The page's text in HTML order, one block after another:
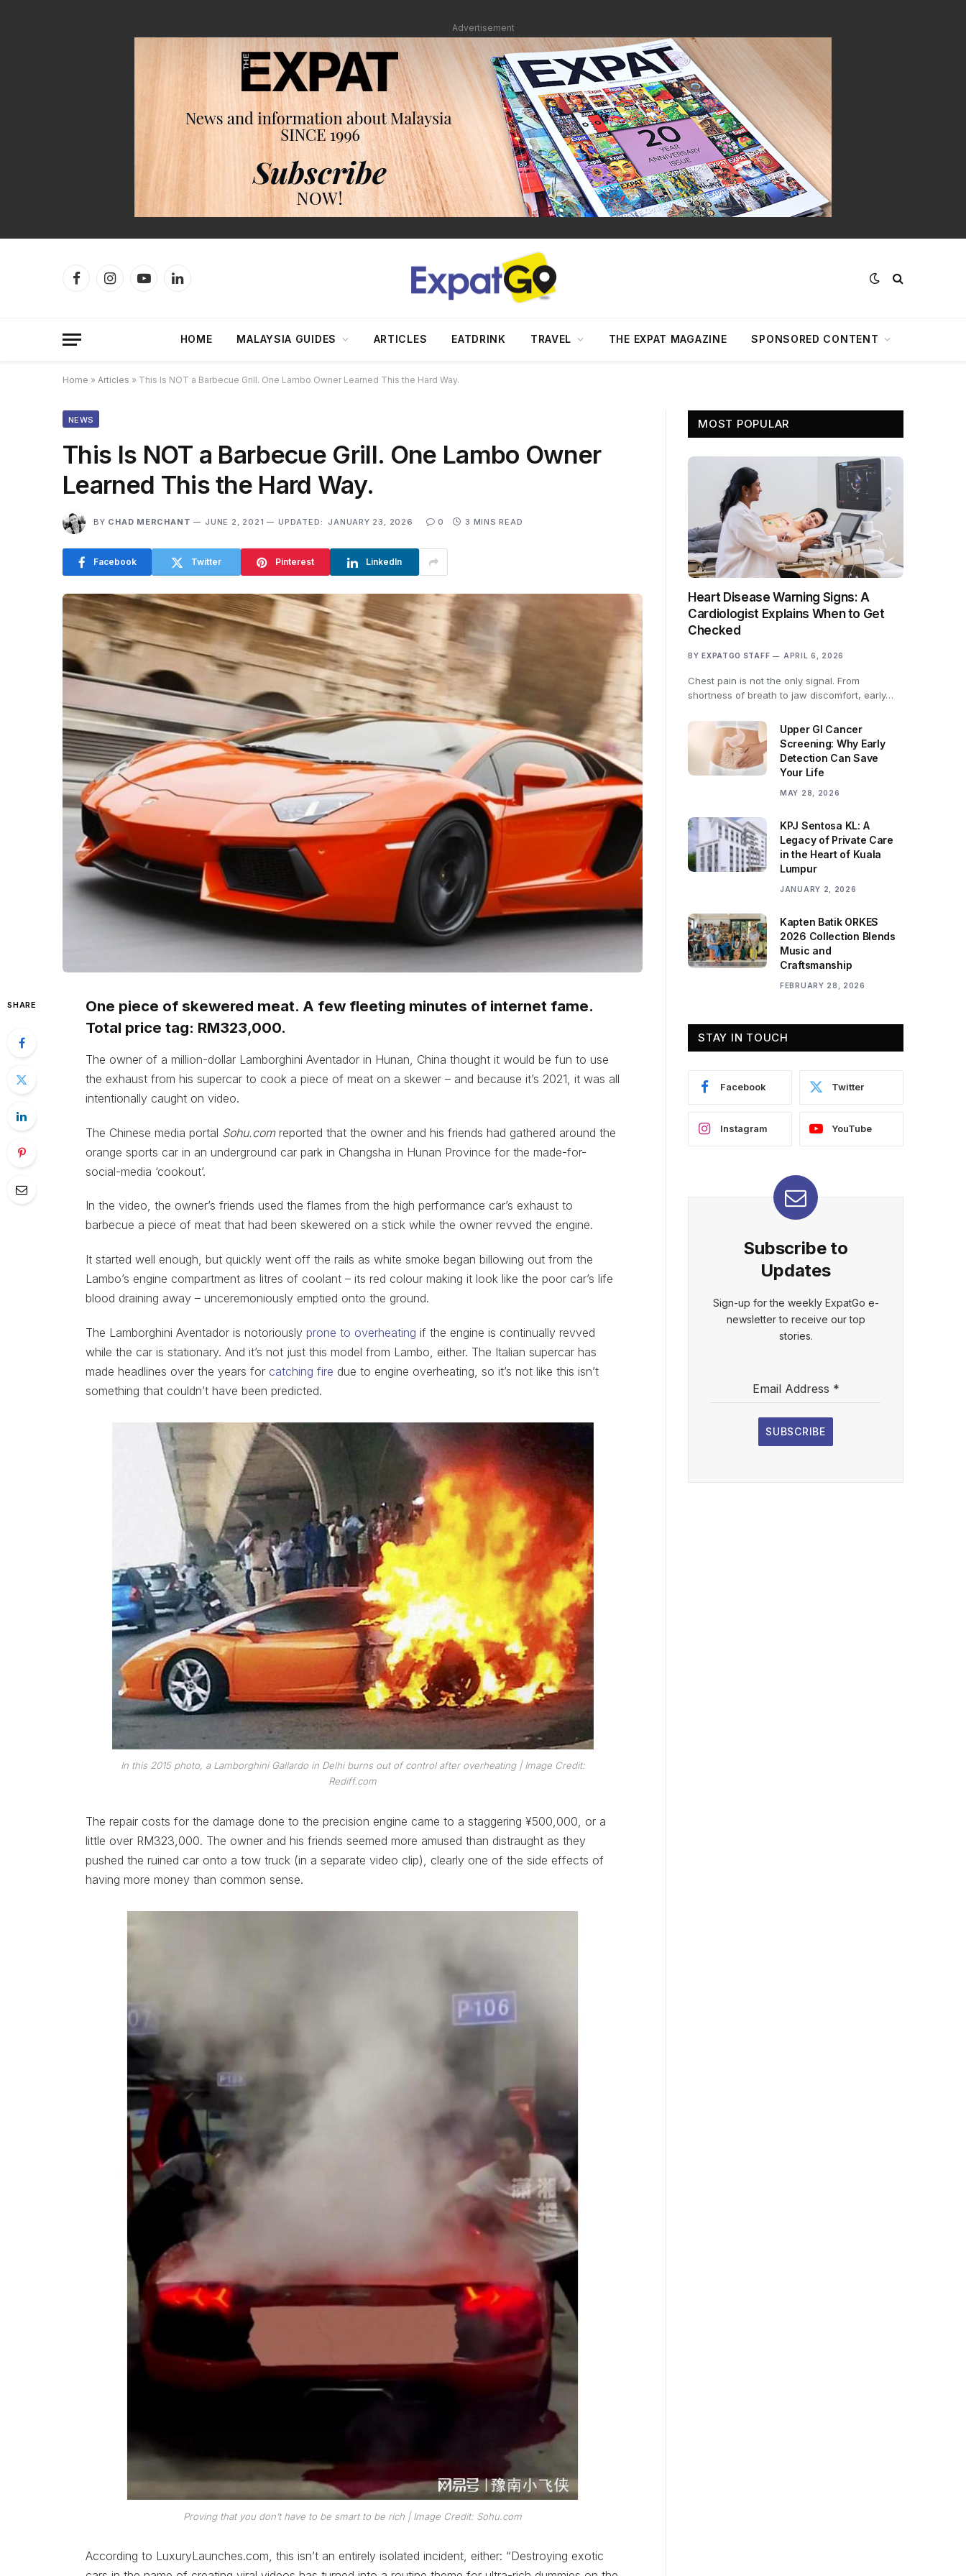
Advertisement
FacebookInstagramYouTubeLinkedIn
HOME MALAYSIA GUIDES ARTICLES EATDRINK TRAVEL THE EXPAT MAGAZINE SPONSORED CONTENT
Home » Articles » This Is NOT a Barbecue Grill. One Lambo Owner Learned This the Hard Way.
NEWS
This Is NOT a Barbecue Grill. One Lambo Owner
Learned This the Hard Way.
BY CHAD MERCHANT JUNE 2, 2021 UPDATED: JANUARY 23, 2026 0 3 MINS READ
Facebook Twitter Pinterest LinkedIn
SHARE
One piece of skewered meat. A few fleeting minutes of internet fame.
Total price tag: RM323,000.
The owner of a million-dollar Lamborghini Aventador in Hunan, China thought it would be fun to use
the exhaust from his supercar to cook a piece of meat on a skewer – and because it’s 2021, it was all
intentionally caught on video.
The Chinese media portal Sohu.comreported that the owner and his friends had gathered around the
orange sports car in an underground car park in Changsha in Hunan Province for the made-for-
social-media ‘cookout’.
In the video, the owner’s friends used the flames from the high performance car’s exhaust to
barbecue a piece of meat that had been skewered on a stick while the owner revved the engine.
It started well enough, but quickly went off the rails as white smoke began billowing out from the
Lambo’s engine compartment as litres of coolant – its red colour making it look like the poor car’s life
blood draining away – unceremoniously emptied onto the ground.
The Lamborghini Aventador is notoriously prone to overheating if the engine is continually revved
while the car is stationary. And it’s not just this model from Lambo, either. The Italian supercar has
made headlines over the years for catching fire due to engine overheating, so it’s not like this isn’t
something that couldn’t have been predicted.
In this 2015 photo, a Lamborghini Gallardo in Delhi burns out of control after overheating| Image Credit:
Rediff.com
The repair costs for the damage done to the precision engine came to a staggering ¥500,000, or a
little over RM323,000. The owner and his friends seemed more amused than distraught as they
pushed the ruined car onto a tow truck (in a separate video clip), clearly one of the side effects of
having more money than common sense.
Proving that you don’t have to be smart to be rich | Image Credit: Sohu.com
According to LuxuryLaunches.com, this isn’t an entirely isolated incident, either: “Destroying exotic
MOST POPULAR
Heart Disease Warning Signs: A
Cardiologist Explains When to Get
Checked
BY EXPATGO STAFF APRIL 6, 2026
Chest pain is not the only signal. From
shortness of breath to jaw discomfort, early…
Upper GI Cancer
Screening: Why Early
Detection Can Save
Your Life
MAY 28, 2026
KPJ Sentosa KL: A
Legacy of Private Care
in the Heart of Kuala
Lumpur
JANUARY 2, 2026
Kapten Batik ORKES
2026 Collection Blends
Music and
Craftsmanship
FEBRUARY 28, 2026
STAY IN TOUCH
Facebook Twitter
Instagram YouTube
Subscribe to
Updates
Sign-up for the weekly ExpatGo e-
newsletter to receive our top
stories.
Email Address *
SUBSCRIBE